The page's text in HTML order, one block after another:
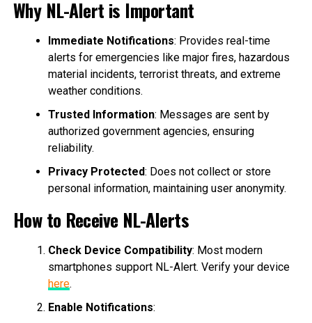
Why NL-Alert is Important
Immediate Notifications: Provides real-time
alerts for emergencies like major fires, hazardous
material incidents, terrorist threats, and extreme
weather conditions.
Trusted Information: Messages are sent by
authorized government agencies, ensuring
reliability.
Privacy Protected: Does not collect or store
personal information, maintaining user anonymity.
How to Receive NL-Alerts
Check Device Compatibility: Most modern
smartphones support NL-Alert. Verify your device
here.
Enable Notifications: